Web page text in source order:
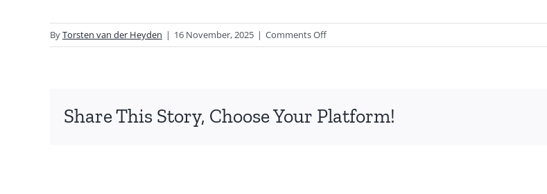
ByTorsten van der Heyden | 16 November, 2025 | Comments Offon
New
from
Share This Story, Choose Your Platform!